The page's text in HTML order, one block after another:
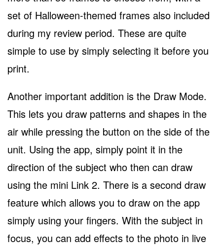
set of Halloween-themed frames also included
during my review period. These are quite
simple to use by simply selecting it before you
print.
Another important addition is the Draw Mode.
This lets you draw patterns and shapes in the
air while pressing the button on the side of the
unit. Using the app, simply point it in the
direction of the subject who then can draw
using the mini Link 2. There is a second draw
feature which allows you to draw on the app
simply using your fingers. With the subject in
focus, you can add effects to the photo in live